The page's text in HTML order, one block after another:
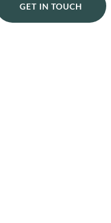
GET IN TOUCH